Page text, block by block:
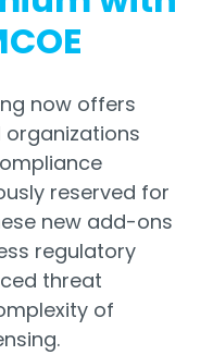
now offers
reserved for
new add-ons
regulatory
threat
of